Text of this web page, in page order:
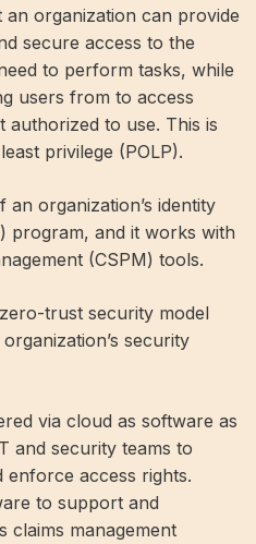
organization can provide
secure access to the
to perform tasks, while
users from to access
to use. This is
privilege (POLP).
organization’s identity
program, and it works with
(CSPM) tools.
trust security model
security
via cloud as software as
and security teams to
enforce access rights.
to support and
claims management